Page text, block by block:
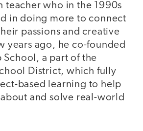
teacher who in the 1990s
in doing more to connect
passions and creative
years ago, he co-founded
School, a part of the
District, which fully
based learning to help
and solve real-world